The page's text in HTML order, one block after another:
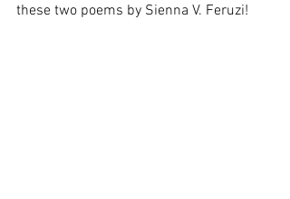
these two poems by Sienna V. Feruzi!